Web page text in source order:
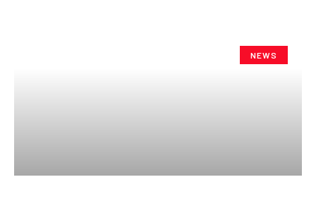
NEWS